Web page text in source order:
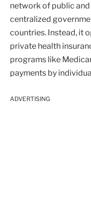
network of public and
centralized
countries. Instead, it
private health
programs like
payments by
ADVERTISING